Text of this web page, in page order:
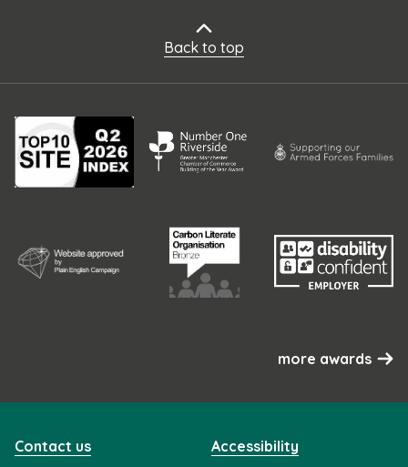
Back to top
more awards
Contact us Accessibility